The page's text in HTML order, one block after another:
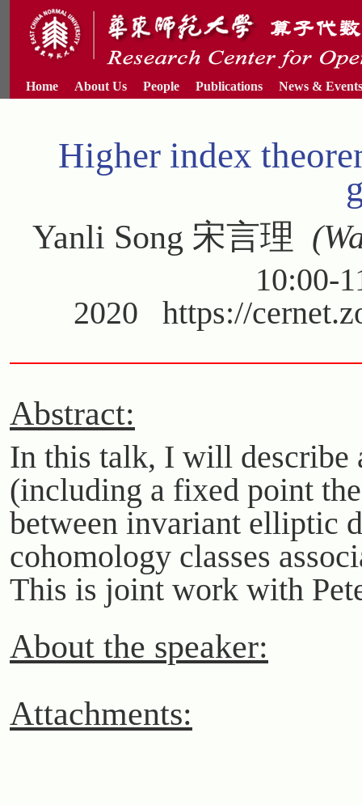
Home About Us People Publications News & Events
Higher index
Yanli Song 宋言理
10:00-
2020 https://
Abstract:
In this talk, I will describe
(including a fixed point
between invariant elliptic
cohomology classes
This is joint work with
About the speaker:
Attachments: